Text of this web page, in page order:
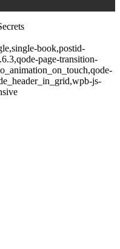
book,postid-
page-transition-
js-